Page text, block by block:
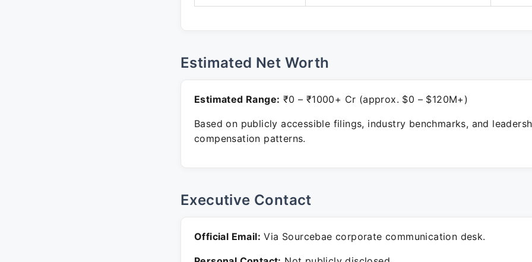
Estimated Net Worth
Estimated Range: ₹0 – ₹1000+ Cr (approx. $0 – $120M+)
Based on publicly accessible filings, industry benchmarks, and
compensation patterns.
Executive Contact
Official Email: Via Sourcebae corporate communication desk.